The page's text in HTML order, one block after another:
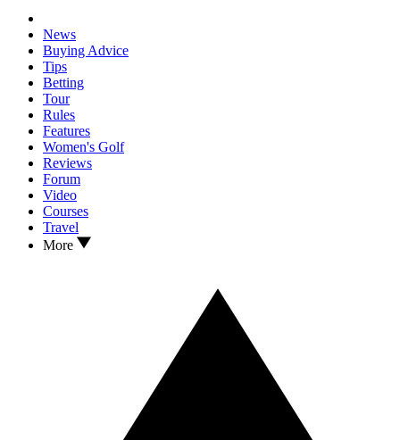
News
Buying Advice
Tips
Betting
Tour
Rules
Features
Women's Golf
Reviews
Forum
Video
Courses
Travel
More